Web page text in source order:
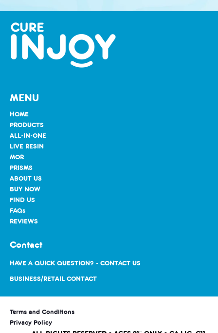
MENU
HOME
PRODUCTS
ALL-IN-ONE
LIVE RESIN
MOR
PRISMS
ABOUT US
BUY NOW
FIND US
FAQs
REVIEWS
Contact
HAVE A QUICK QUESTION? - CONTACT US
BUSINESS/RETAIL CONTACT
Terms and Conditions
Privacy Policy